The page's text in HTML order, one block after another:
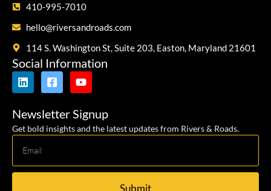
410-995-7010
hello@riversandroads.com
114 S. Washington St, Suite 203, Easton, Maryland 21601
Social Information
Newsletter Signup
Get bold insights and the latest updates from Rivers & Roads.
Submit